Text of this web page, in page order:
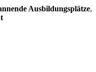
Ausbildungsplätze,